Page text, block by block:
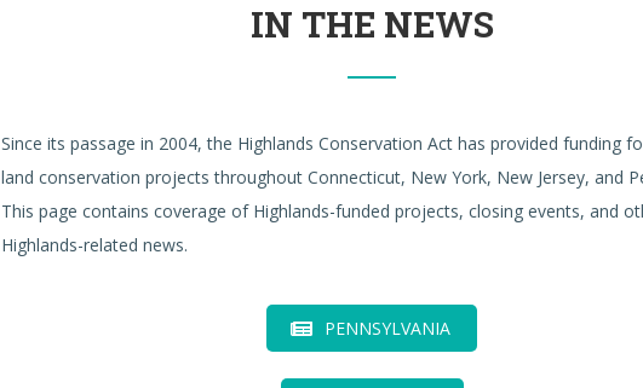
IN THE NEWS
Since its passage in 2004, the Highlands Conservation Act has provided funding
land conservation projects throughout Connecticut, New York, New Jersey, and
This page contains coverage of Highlands-funded projects, closing events, and
Highlands-related news.
PENNSYLVANIA